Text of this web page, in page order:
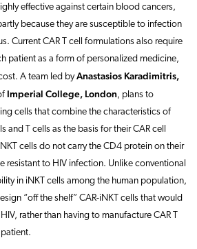
effective against certain blood cancers,
because they are susceptible to infection
Current CAR T cell formulations also require
patient as a form of personalized medicine,
A team led byAnastasios Karadimitris,
Imperial College, London, plans to
cells that combine the characteristics of
and T cells as the basis for their CAR cell
cells do not carry the CD4 protein on their
resistant to HIV infection. Unlike conventional
in iNKT cells among the human population,
“off the shelf” CAR-iNKT cells that would
rather than having to manufacture CAR T